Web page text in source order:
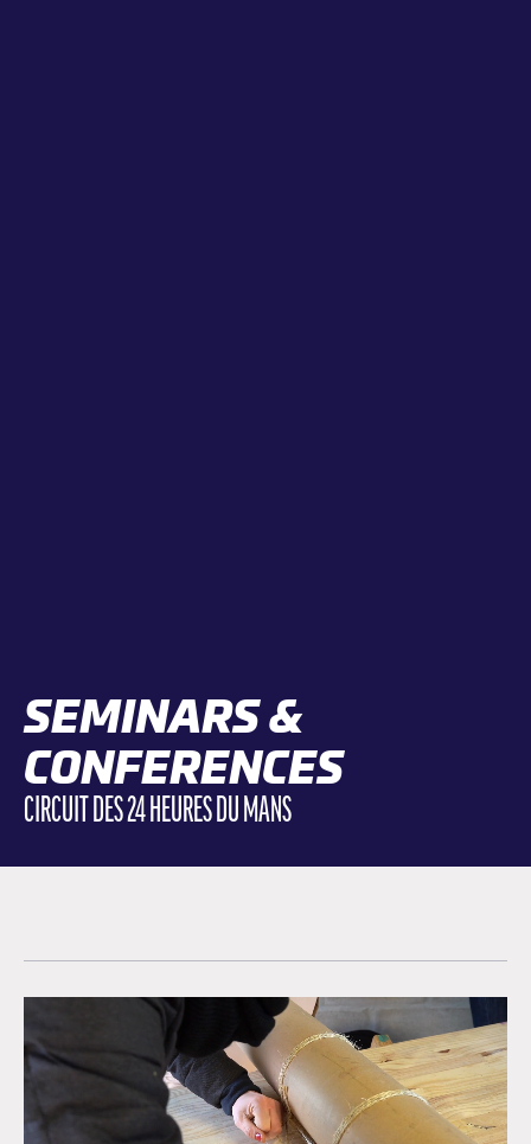
SEMINARS &
CONFERENCES
CIRCUIT DES 24 HEURES DU MANS